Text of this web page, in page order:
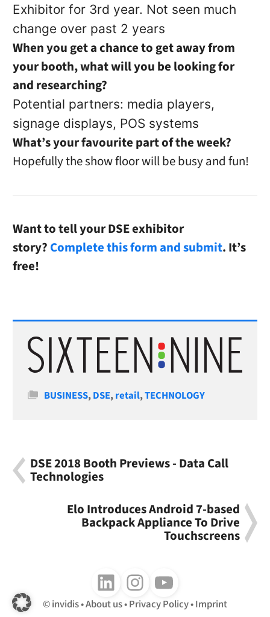
Exhibitor for 3rd year. Not seen much
change over past 2 years
When you get a chance to get away from
your booth, what will you be looking for
and researching?
Potential partners: media players,
signage displays, POS systems
What’s your favourite part of the week?
Hopefully the show floor will be busy and fun!
Want to tell your DSE exhibitor
story? Complete this form and submit. It’s
free!
Categories
BUSINESS,DSE,retail,TECHNOLOGY
DSE 2018 Booth Previews - Data Call
Technologies
Elo Introduces Android 7-based
Backpack Appliance To Drive
Touchscreens
Follow us on LinkedInFollow us on InstagramFollow us on Youtube
invidis About us Privacy Policy Imprint